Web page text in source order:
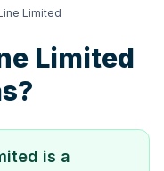
Limited
Limited
is a